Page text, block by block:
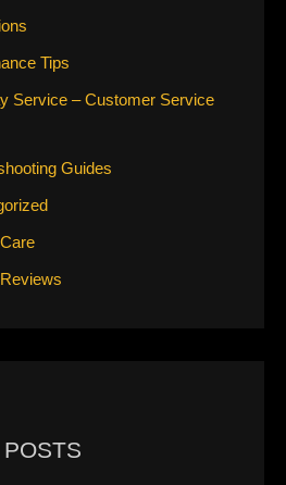
Tips
Service – Customer Service
Guides